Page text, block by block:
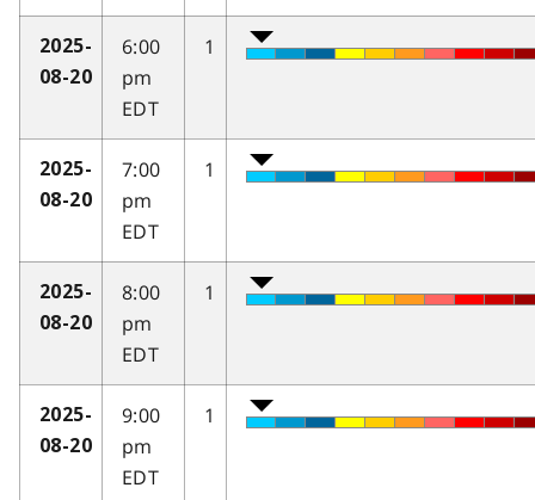
2025-
08-20
6:00
pm
EDT
1
2025-
08-20
7:00
pm
EDT
1
2025-
08-20
8:00
pm
EDT
1
2025-
08-20
9:00
pm
EDT
1